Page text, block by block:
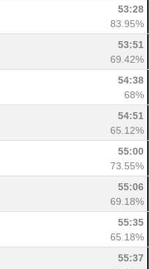
53:28
83.95%
53:51
69.42%
54:38
68%
54:51
65.12%
55:00
73.55%
55:06
69.18%
55:35
65.18%
55:37